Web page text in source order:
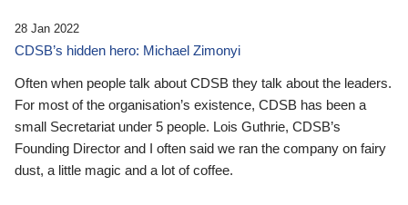
28 Jan 2022
CDSB’s hidden hero: Michael Zimonyi
Often when people talk about CDSB they talk about the leaders.
For most of the organisation’s existence, CDSB has been a
small Secretariat under 5 people. Lois Guthrie, CDSB’s
Founding Director and I often said we ran the company on fairy
dust, a little magic and a lot of coffee.